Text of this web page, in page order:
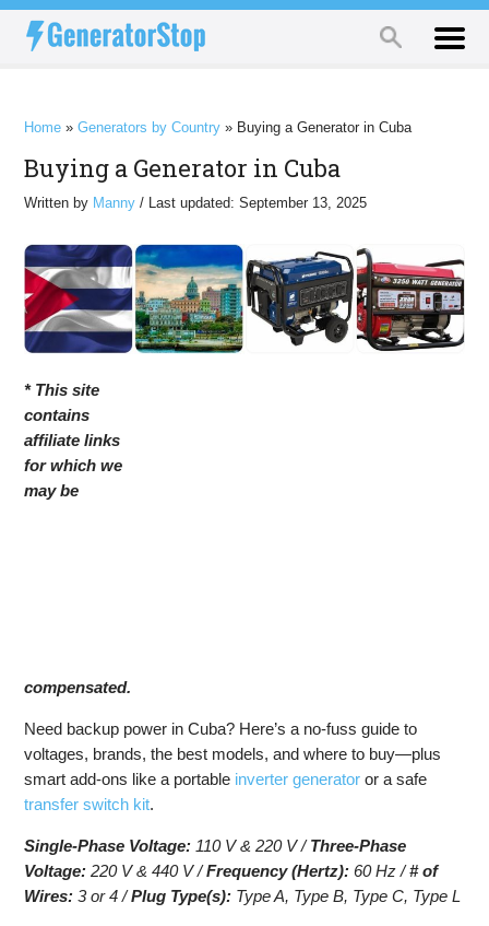
Home »Generators by Country » Buying a Generator in Cuba
Buying a Generator in Cuba
Written by Manny / Last updated: September 13, 2025
* This site
contains
affiliate links
for which we
may be
compensated.
Need backup power in Cuba? Here’s a no-fuss guide to
voltages, brands, the best models, and where to buy—plus
smart add-ons like a portable inverter generator or a safe
transfer switch kit.
Single-Phase Voltage: 110 V & 220 V /Three-Phase
Voltage: 220 V & 440 V /Frequency (Hertz): 60 Hz /# of
Wires: 3 or 4 /Plug Type(s): Type A, Type B, Type C, Type L